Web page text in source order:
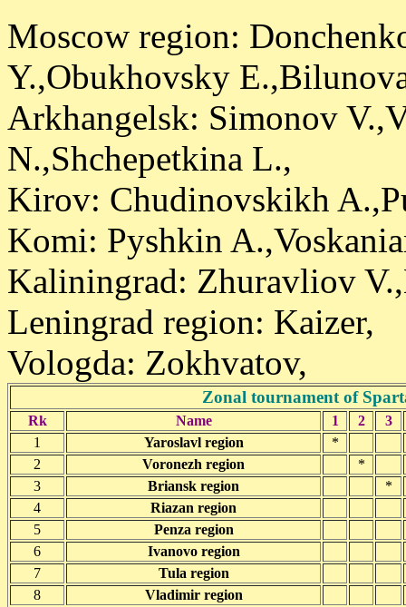
Moscow region:
Y.,Obukhovsky
Arkhangelsk: Simonov
N.,Shchepetkina L.,
Kirov: Chudinovskikh
Komi: Pyshkin
Kaliningrad: Zhuravliov
Leningrad region: Kaizer,
Vologda: Zokhvatov,
Zonal tournament of
Rk Name 1 2
3
1
Yaroslavl region
*
2
Voronezh region
*
3
Briansk region
*
4
Riazan region
5
Penza region
6
Ivanovo region
7
Tula region
8
Vladimir region